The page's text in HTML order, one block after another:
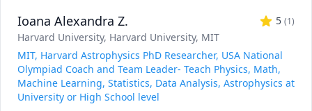
Ioana Alexandra Z. 5 (1)
Harvard University, Harvard University, MIT
MIT, Harvard Astrophysics PhD Researcher, USA National
Olympiad Coach and Team Leader- Teach Physics, Math,
Machine Learning, Statistics, Data Analysis, Astrophysics at
University or High School level